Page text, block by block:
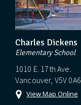
Charles Dickens
Elementary School
1010 E. 17th Ave.
Vancouver, V5V 0A6
View Map Online